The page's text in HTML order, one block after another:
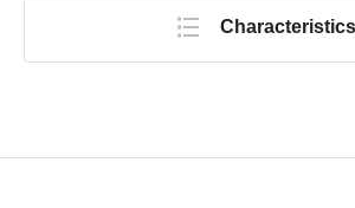
Characteristics